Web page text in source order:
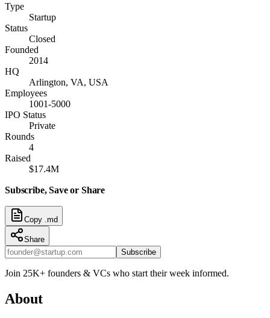
Type
Startup
Status
Closed
Founded
2014
HQ
Arlington, VA, USA
Employees
1001-5000
IPO Status
Private
Rounds
4
Raised
$17.4M
Subscribe, Save or Share
Copy .md
Share
Subscribe
Join 25K+ founders & VCs who start their week informed.
About